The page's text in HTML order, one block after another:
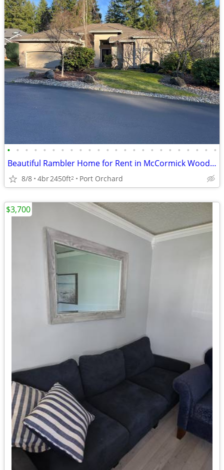
• • • • • • • • • • • • • • • • • • • • • • • •
Beautiful Rambler Home for Rent in McCormick Woods (Port Orchard, WA)
8/8 4br2450ft2 Port Orchard
$3,700